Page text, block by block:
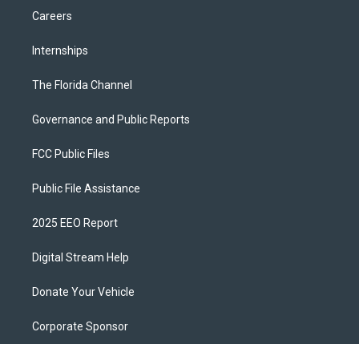
Careers
Internships
The Florida Channel
Governance and Public Reports
FCC Public Files
Public File Assistance
2025 EEO Report
Digital Stream Help
Donate Your Vehicle
Corporate Sponsor